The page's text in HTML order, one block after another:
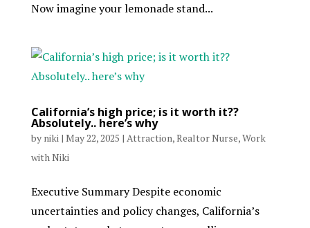
Now imagine your lemonade stand...
California’s high price; is it worth it??
Absolutely.. here’s why
by niki| May 22, 2025 | Attraction,Realtor Nurse,Work
with Niki
Executive Summary Despite economic
uncertainties and policy changes, California’s